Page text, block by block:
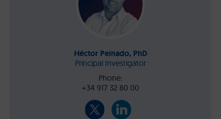
Héctor Peinado, PhD
Principal Investigator
Phone:
+34 917 32 80 00